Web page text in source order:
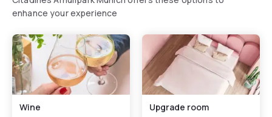
enhance your experience
Wine Upgrade room